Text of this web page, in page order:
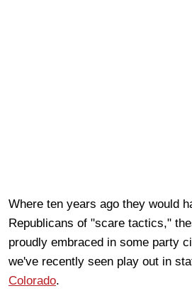
Where ten years ago they would
Republicans of "scare tactics,"
proudly embraced in some party
we've recently seen play out in
Colorado.